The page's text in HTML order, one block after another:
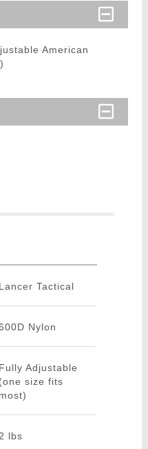
American
Lancer Tactical
Nylon
Fully Adjustable
(one size fits
most)
2 lbs